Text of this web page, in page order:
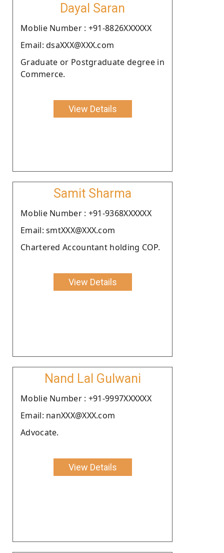
Dayal Saran
Moblie Number : +91-8826XXXXXX
Email: dsaXXX@XXX.com
Graduate or Postgraduate degree in
Commerce.
View Details
Samit Sharma
Moblie Number : +91-9368XXXXXX
Email: smtXXX@XXX.com
Chartered Accountant holding COP.
View Details
Nand Lal Gulwani
Moblie Number : +91-9997XXXXXX
Email: nanXXX@XXX.com
Advocate.
View Details